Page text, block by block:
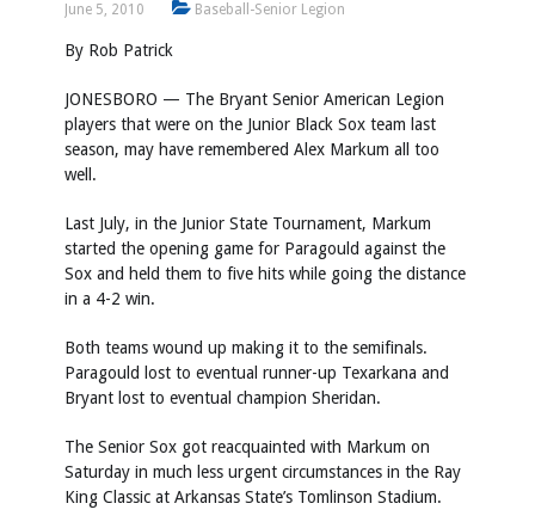
June 5, 2010 Baseball-Senior Legion
By Rob Patrick
JONESBORO — The Bryant Senior American Legion
players that were on the Junior Black Sox team last
season, may have remembered Alex Markum all too
well.
Last July, in the Junior State Tournament, Markum
started the opening game for Paragould against the
Sox and held them to five hits while going the distance
in a 4-2 win.
Both teams wound up making it to the semifinals.
Paragould lost to eventual runner-up Texarkana and
Bryant lost to eventual champion Sheridan.
The Senior Sox got reacquainted with Markum on
Saturday in much less urgent circumstances in the Ray
King Classic at Arkansas State’s Tomlinson Stadium.